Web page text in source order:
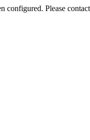
configured. Please